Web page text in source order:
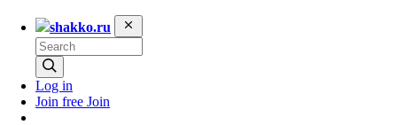
shakko.ru
Log in
Join free Join